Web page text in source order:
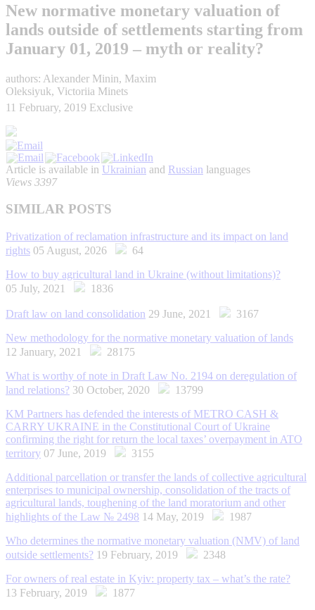
New normative monetary valuation of
lands outside of settlements starting from
January 01, 2019 – myth or reality?
authors: Alexander Minin, Maxim
Oleksiyuk, Victoriia Minets
11 February, 2019 Exclusive
Article is available in Ukrainian and Russian languages
Views 3397
SIMILAR POSTS
Privatization of reclamation infrastructure and its impact on land
rights 05 August, 2026
64
How to buy agricultural land in Ukraine (without limitations)?
05 July, 2021
1836
Draft law on land consolidation 29 June, 2021
3167
New methodology for the normative monetary valuation of lands
12 January, 2021
28175
What is worthy of note in Draft Law No. 2194 on deregulation of
land relations? 30 October, 2020
13799
KM Partners has defended the interests of METRO CASH &
CARRY UKRAINE in the Constitutional Court of Ukraine
confirming the right for return the local taxes’ overpayment in ATO
territory 07 June, 2019
3155
Additional parcellation or transfer the lands of collective agricultural
enterprises to municipal ownership, consolidation of the tracts of
agricultural lands, toughening of the land moratorium and other
highlights of the Law № 2498 14 May, 2019
1987
Who determines the normative monetary valuation (NMV) of land
outside settlements? 19 February, 2019
2348
For owners of real estate in Kyiv: property tax – what’s the rate?
13 February, 2019
1877